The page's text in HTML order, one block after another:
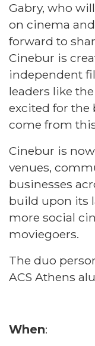
Gabry, who
on cinema
forward to
Cinebur is
independent
leaders like
excited for
come from
Cinebur is
venues,
businesses
build upon its
more social
moviegoers.
The duo
ACS Athens
When: